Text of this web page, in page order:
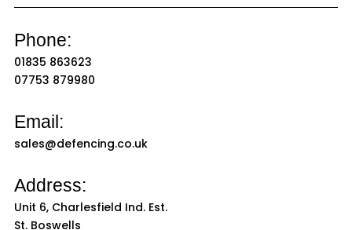
Phone:
01835 863623
07753 879980
Email:
sales@defencing.co.uk
Address:
Unit 6, Charlesfield Ind. Est.
St. Boswells